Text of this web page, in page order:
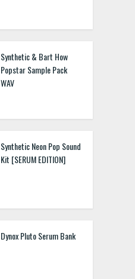
Synthetic & Bart How
Popstar Sample Pack
WAV
Synthetic Neon Pop Sound
Kit [SERUM EDITION]
Dynox Pluto Serum Bank